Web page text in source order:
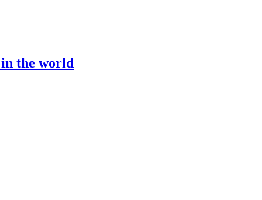
in the world